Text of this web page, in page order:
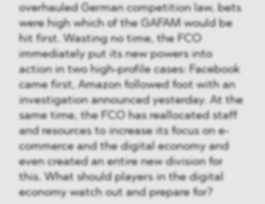
overhauled German competition law, bets
were high which of the GAFAM would be
hit first. Wasting no time, the FCO
immediately put its new powers into
action in two high-profile cases: Facebook
came first, Amazon followed foot with an
investigation announced yesterday. At the
same time, the FCO has reallocated staff
and resources to increase its focus on e-
commerce and the digital economy and
even created an entire new division for
this. What should players in the digital
economy watch out and prepare for?